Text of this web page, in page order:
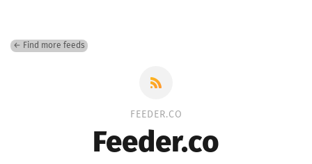
← Find more feeds
FEEDER.CO
Feeder.co